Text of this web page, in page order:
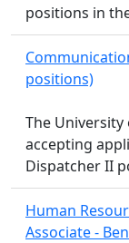
positions in
positions)
The
accepting
Dispatcher II
Human
Associate -